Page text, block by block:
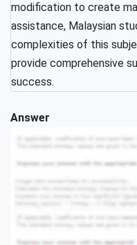
modification to create
assistance, Malaysian
complexities of this
provide comprehensive
success.
Answer